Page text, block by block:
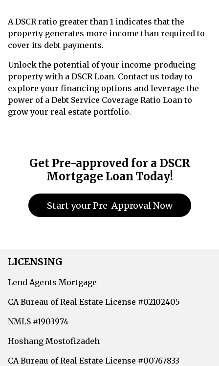
A DSCR ratio greater than 1 indicates that the
property generates more income than required to
cover its debt payments.
Unlock the potential of your income-producing
property with a DSCR Loan. Contact us today to
explore your financing options and leverage the
power of a Debt Service Coverage Ratio Loan to
grow your real estate portfolio.
Get Pre-approved for a DSCR
Mortgage Loan Today!
Start your Pre-Approval Now
LICENSING
Lend Agents Mortgage
CA Bureau of Real Estate License #02102405
NMLS #1903974
Hoshang Mostofizadeh
CA Bureau of Real Estate License #00767833